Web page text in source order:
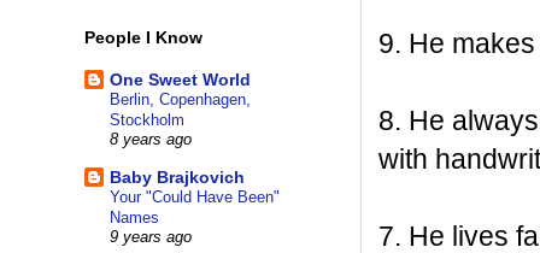
9. He
8. He
with
7. He lives
People I Know
One Sweet World
Berlin, Copenhagen,
Stockholm
8 years ago
Baby Brajkovich
Your "Could Have Been"
Names
9 years ago